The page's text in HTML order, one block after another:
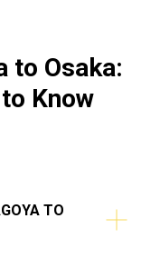
to Osaka:
Know
TO